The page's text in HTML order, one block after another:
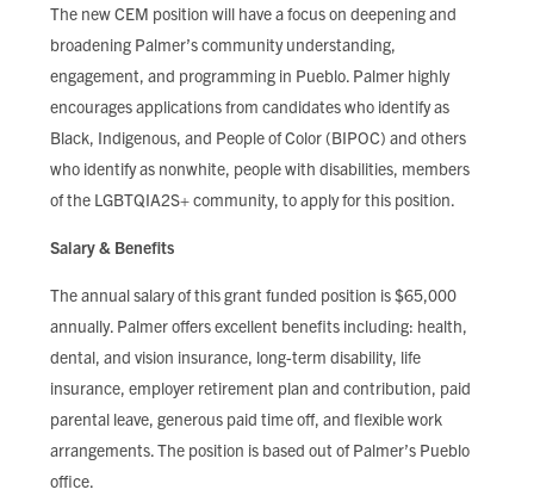
The new CEM position will have a focus on deepening and
broadening Palmer’s community understanding,
engagement, and programming in Pueblo. Palmer highly
encourages applications from candidates who identify as
Black, Indigenous, and People of Color (BIPOC) and others
who identify as nonwhite, people with disabilities, members
of the LGBTQIA2S+ community, to apply for this position.
Salary & Benefits
The annual salary of this grant funded position is $65,000
annually. Palmer offers excellent benefits including: health,
dental, and vision insurance, long-term disability, life
insurance, employer retirement plan and contribution, paid
parental leave, generous paid time off, and flexible work
arrangements. The position is based out of Palmer’s Pueblo
office.